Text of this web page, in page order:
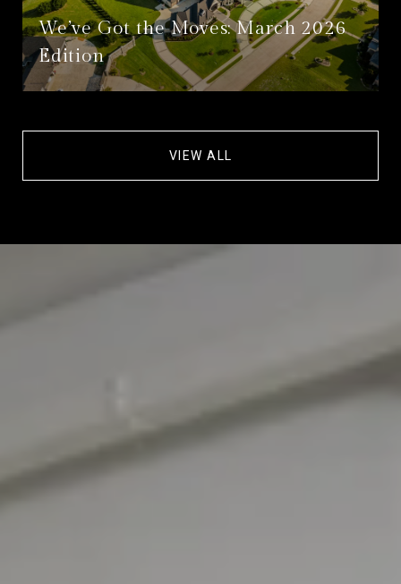
We’ve Got the Moves: March 2026
Edition
VIEW ALL